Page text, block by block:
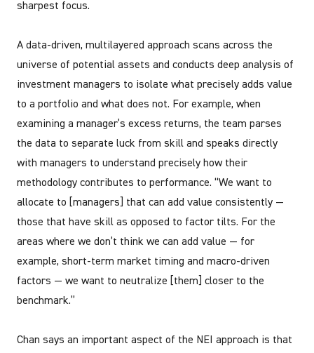
sharpest focus.
A data-driven, multilayered approach scans across the
universe of potential assets and conducts deep analysis of
investment managers to isolate what precisely adds value
to a portfolio and what does not. For example, when
examining a manager’s excess returns, the team parses
the data to separate luck from skill and speaks directly
with managers to understand precisely how their
methodology contributes to performance. “We want to
allocate to [managers] that can add value consistently —
those that have skill as opposed to factor tilts. For the
areas where we don’t think we can add value — for
example, short-term market timing and macro-driven
factors — we want to neutralize [them] closer to the
benchmark.”
Chan says an important aspect of the NEI approach is that